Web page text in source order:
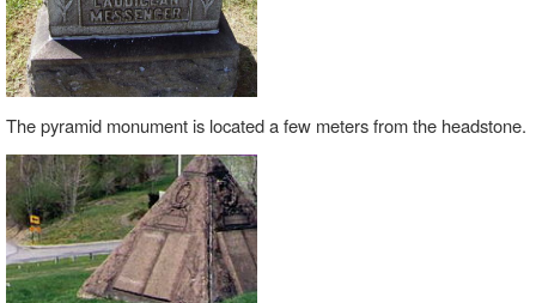
The pyramid monument is located a few meters from the headstone.